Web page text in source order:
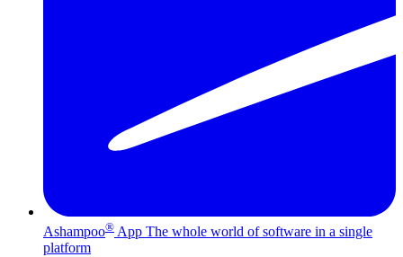
Ashampoo® App The whole world of software in a single
platform